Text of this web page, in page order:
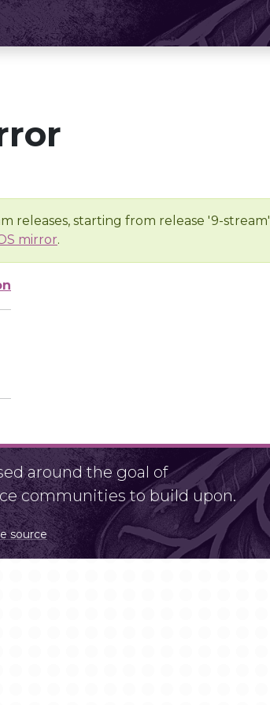
releases, starting from release '9-stream'
mirror.
around the goal of
communities to build upon.
source